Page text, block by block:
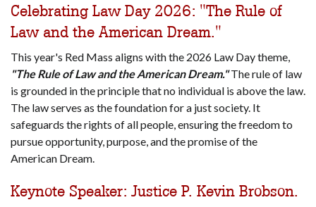
Celebrating Law Day 2026: "The Rule of
Law and the American Dream."
This year's Red Mass aligns with the 2026 Law Day theme,
"The Rule of Law and the American Dream."The rule of law
is grounded in the principle that no individual is above the law.
The law serves as the foundation for a just society. It
safeguards the rights of all people, ensuring the freedom to
pursue opportunity, purpose, and the promise of the
American Dream.
Keynote Speaker: Justice P. Kevin Brobson.